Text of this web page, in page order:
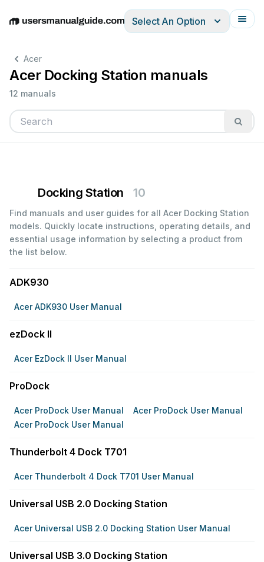
EnglishDeutschEspañolItalianoFrançais
Select An Option
Acer
Acer Docking Station manuals
12 manuals
Docking Station 10
Find manuals and user guides for all Acer Docking Station
models. Quickly locate instructions, operating details, and
essential usage information by selecting a product from
the list below.
ADK930
Acer ADK930 User Manual
ezDock II
Acer EzDock II User Manual
ProDock
Acer ProDock User Manual
Acer ProDock User Manual
Acer ProDock User Manual
Thunderbolt 4 Dock T701
Acer Thunderbolt 4 Dock T701 User Manual
Universal USB 2.0 Docking Station
Acer Universal USB 2.0 Docking Station User Manual
Universal USB 3.0 Docking Station